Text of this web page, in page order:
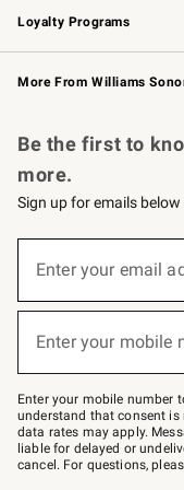
Loyalty Programs
Williams Sonoma Credit
Williams Sonoma Reserve
More From Williams
Be the first to
more.
Sign up for emails
below
–
text
JOINWS
to
79094.
Enter your email
(required)
Enter your mobile
(required)
Enter your mobile number
understand that consent is
data rates may apply.
liable for delayed or
cancel. For questions,